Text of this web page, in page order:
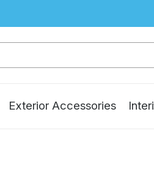
Exterior Accessories